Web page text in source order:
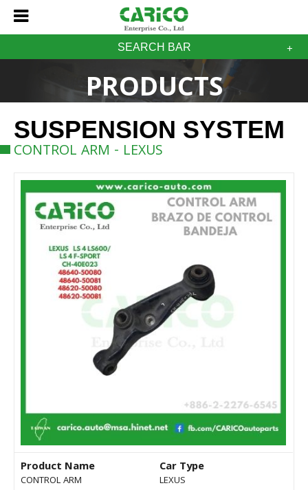
SEARCH BAR
PRODUCTS
SUSPENSION SYSTEM
CONTROL ARM - LEXUS
Product Name
CONTROL ARM
Car Type
LEXUS